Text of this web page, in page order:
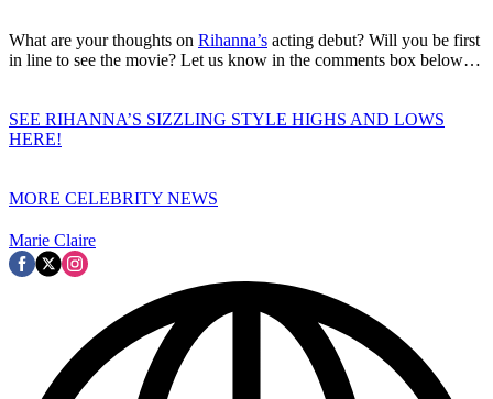
What are your thoughts on Rihanna’s acting debut? Will you be first
in line to see the movie? Let us know in the comments box below…
SEE RIHANNA’S SIZZLING STYLE HIGHS AND LOWS
HERE!
MORE CELEBRITY NEWS
Marie Claire